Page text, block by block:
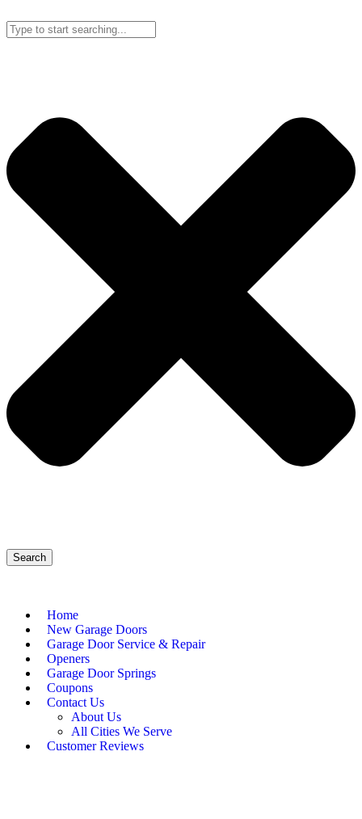
Search
Home
New Garage Doors
Garage Door Service & Repair
Openers
Garage Door Springs
Coupons
Contact Us
About Us
All Cities We Serve
Customer Reviews